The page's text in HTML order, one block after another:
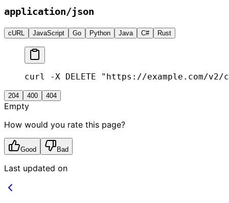
application/json
cURL JavaScript Go Python Java C# Rust
curl -X DELETE "https://example.com/
204 400 404
Empty
How would you rate this page?
Good Bad
Last updated on